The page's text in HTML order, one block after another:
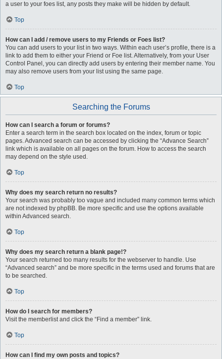
a user to your foes list, any posts they make will be hidden by default.
Top
How can I add / remove users to my Friends or Foes list?
You can add users to your list in two ways. Within each user’s profile, there is a
link to add them to either your Friend or Foe list. Alternatively, from your User
Control Panel, you can directly add users by entering their member name. You
may also remove users from your list using the same page.
Top
Searching the Forums
How can I search a forum or forums?
Enter a search term in the search box located on the index, forum or topic
pages. Advanced search can be accessed by clicking the “Advance Search”
link which is available on all pages on the forum. How to access the search
may depend on the style used.
Top
Why does my search return no results?
Your search was probably too vague and included many common terms which
are not indexed by phpBB. Be more specific and use the options available
within Advanced search.
Top
Why does my search return a blank page!?
Your search returned too many results for the webserver to handle. Use
“Advanced search” and be more specific in the terms used and forums that are
to be searched.
Top
How do I search for members?
Visit the memberlist and click the “Find a member” link.
Top
How can I find my own posts and topics?